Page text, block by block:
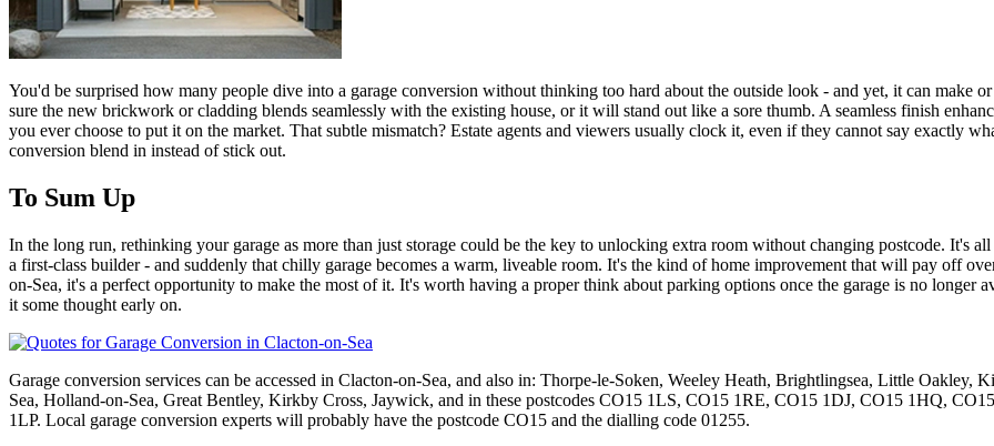
You'd be surprised how many people dive into a garage conversion without thinking too hard about the outside look - and yet, it can make
sure the new brickwork or cladding blends seamlessly with the existing house, or it will stand out like a sore thumb. A seamless finish
you ever choose to put it on the market. That subtle mismatch? Estate agents and viewers usually clock it, even if they cannot say exactly
conversion blend in instead of stick out.
To Sum Up
In the long run, rethinking your garage as more than just storage could be the key to unlocking extra room without changing postcode. It's
a first-class builder - and suddenly that chilly garage becomes a warm, liveable room. It's the kind of home improvement that will pay off
on-Sea, it's a perfect opportunity to make the most of it. It's worth having a proper think about parking options once the garage is no longer
it some thought early on.
Garage conversion services can be accessed in Clacton-on-Sea, and also in: Thorpe-le-Soken, Weeley Heath, Brightlingsea, Little
Sea, Holland-on-Sea, Great Bentley, Kirkby Cross, Jaywick, and in these postcodes CO15 1LS, CO15 1RE, CO15 1DJ, CO15 1HQ,
1LP. Local garage conversion experts will probably have the postcode CO15 and the dialling code 01255.